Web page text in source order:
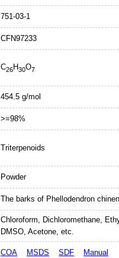
751-03-1
CFN97233
C26H30O7
454.5 g/mol
>=98%
Triterpenoids
Powder
The barks of Phellodendron
Chloroform, Dichloromethane,
DMSO, Acetone, etc.
COA MSDS SDF Manual